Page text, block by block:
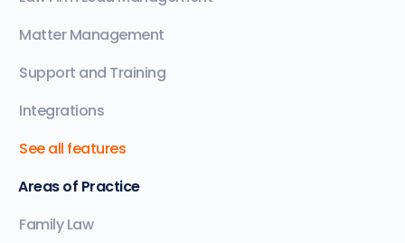
Matter Management
Support and Training
Integrations
See all features
Areas of Practice
Family Law